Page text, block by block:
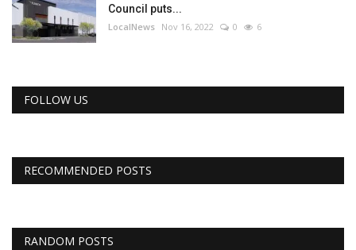
Council puts...
LocalNews Nov 16, 2022 0 6
FOLLOW US
RECOMMENDED POSTS
RANDOM POSTS